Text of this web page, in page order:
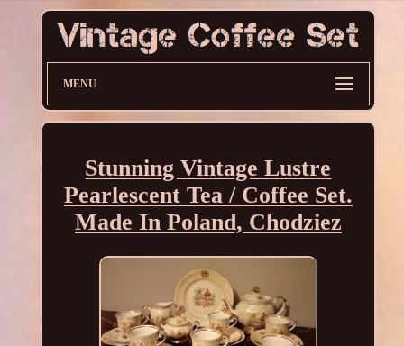
MENU
Stunning Vintage Lustre
Pearlescent Tea / Coffee Set.
Made In Poland, Chodziez